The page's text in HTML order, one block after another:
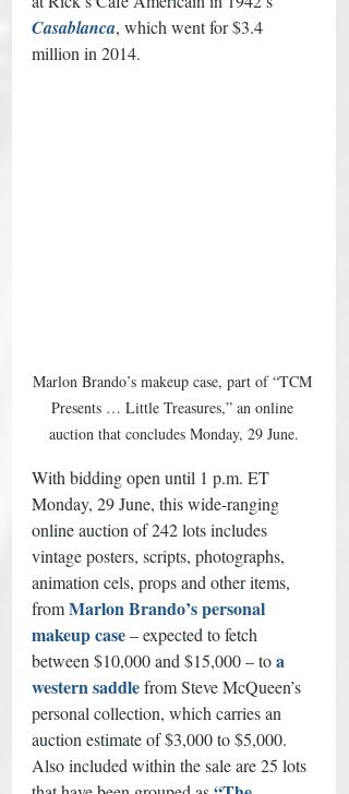
Casablanca, which went for $3.4
million in 2014.
Marlon Brando’s makeup case, part of “TCM
Presents … Little Treasures,” an online
auction that concludes Monday, 29 June.
With bidding open until 1 p.m. ET
Monday, 29 June, this wide-ranging
online auction of 242 lots includes
vintage posters, scripts, photographs,
animation cels, props and other items,
from Marlon Brando’s personal
makeup case– expected to fetch
between $10,000 and $15,000 – to a
western saddlefrom Steve McQueen’s
personal collection, which carries an
auction estimate of $3,000 to $5,000.
Also included within the sale are 25 lots